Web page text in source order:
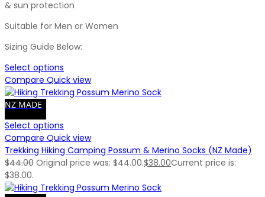
& sun protection
Suitable for Men or Women
Sizing Guide Below:
Select options
Compare Quick view
NZ MADE
Select options
Compare Quick view
Trekking Hiking Camping Possum & Merino Socks (NZ Made)
$44.00 Original price was: $44.00.$38.00Current price is:
$38.00.